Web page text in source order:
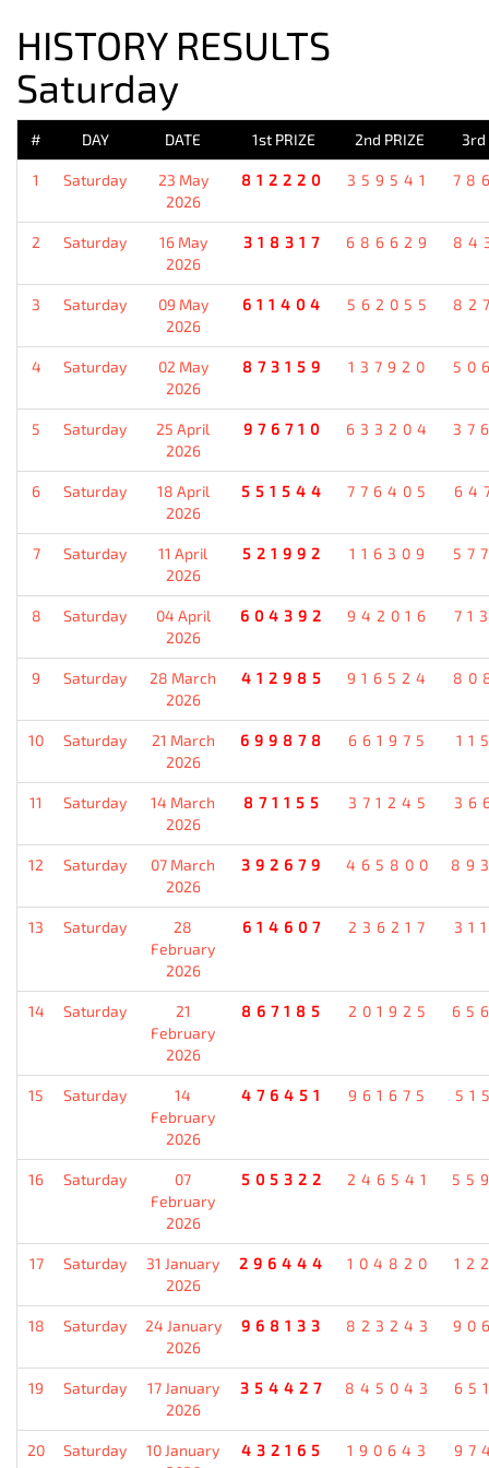
HISTORY RESULTS
Saturday
# DAY DATE 1st PRIZE 2nd PRIZE 3rd
1 Saturday
23 May
2026
812220 359541
2 Saturday
16 May
2026
318317 686629
3 Saturday
09 May
2026
611404 562055
4 Saturday
02 May
2026
873159 137920
5 Saturday
25 April
2026
976710 633204
6 Saturday
18 April
2026
551544 776405
7 Saturday
11 April
2026
521992 116309
8 Saturday
04 April
2026
604392 942016
9 Saturday
28 March
2026
412985 916524
10 Saturday
21 March
2026
699878 661975
11 Saturday
14 March
2026
871155 371245
12 Saturday
07 March
2026
392679 465800
13 Saturday
28
February
2026
614607 236217
14 Saturday
21
February
2026
867185 201925
15 Saturday
14
February
2026
476451 961675
16 Saturday
07
February
2026
505322 246541
17 Saturday
31 January
2026
296444 104820
18 Saturday
24 January
2026
968133 823243
19 Saturday
17 January
2026
354427 845043
20 Saturday
10 January
432165 190643